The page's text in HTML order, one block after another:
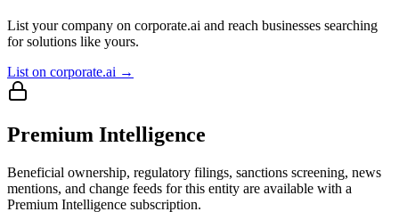
List your company on corporate.ai and reach businesses searching
for solutions like yours.
List on corporate.ai →
Premium Intelligence
Beneficial ownership, regulatory filings, sanctions screening, news
mentions, and change feeds for this entity are available with a
Premium Intelligence subscription.